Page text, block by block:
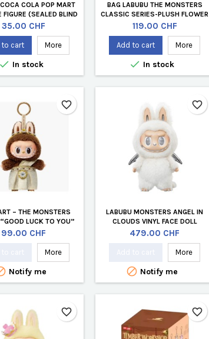
COLA POP MART
FIGURE (SEALED BLIND
BOX)
Price
35.00 CHF
to cart More
 In stock
BAG LABUBU THE MONSTERS
CLASSIC SERIES-PLUSH FLOWER
BROWN
Price
119.00 CHF
Add to cart More
 In stock
– THE MONSTERS
LUCK TO YOU”
PLUSH PENDANT
Price
99.00 CHF
More
Notify me
favorite_border
LABUBU MONSTERS ANGEL IN
CLOUDS VINYL FACE DOLL
(OFFICIAL EDITION)
Price
479.00 CHF
More
 Notify me
favorite_border
favorite_border favorite_border